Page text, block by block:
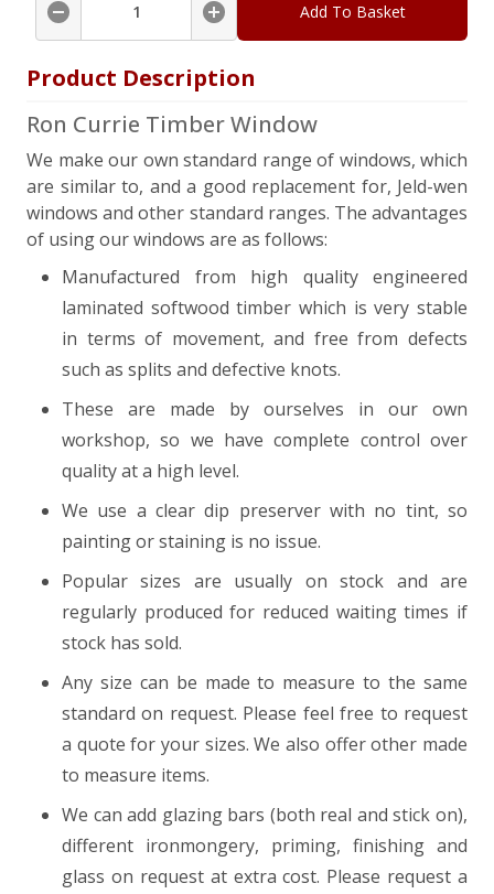
Add To Basket
Product Description
Ron Currie Timber Window
We make our own standard range of windows, which
are similar to, and a good replacement for, Jeld-wen
windows and other standard ranges. The advantages
of using our windows are as follows:
Manufactured from high quality engineered
laminated softwood timber which is very stable
in terms of movement, and free from defects
such as splits and defective knots.
These are made by ourselves in our own
workshop, so we have complete control over
quality at a high level.
We use a clear dip preserver with no tint, so
painting or staining is no issue.
Popular sizes are usually on stock and are
regularly produced for reduced waiting times if
stock has sold.
Any size can be made to measure to the same
standard on request. Please feel free to request
a quote for your sizes. We also offer other made
to measure items.
We can add glazing bars (both real and stick on),
different ironmongery, priming, finishing and
glass on request at extra cost. Please request a